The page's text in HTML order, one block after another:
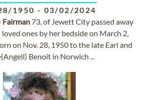
1950 - 03/02/2024
Fairman73, of Jewett City passed away
ones by her bedside on March 2,
on Nov. 28, 1950 to the late Earl and
Benoit in Norwich ...